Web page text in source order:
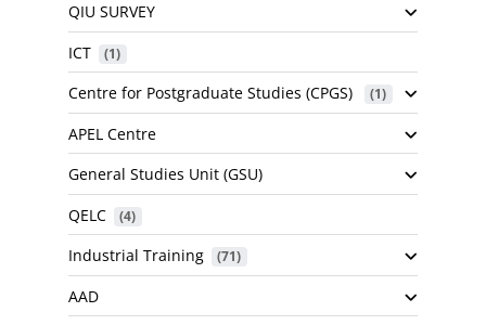
QIU SURVEY
ICT
(1)
Centre for Postgraduate Studies (CPGS) (1)
APEL Centre
General Studies Unit (GSU)
QELC
(4)
Industrial Training (71)
AAD